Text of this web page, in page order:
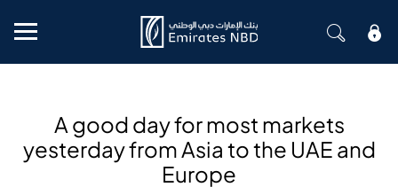
Mobile menu
A good day for most markets
yesterday from Asia to the UAE and
Europe